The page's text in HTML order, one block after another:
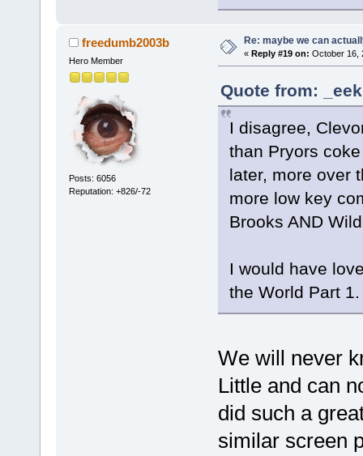
freedumb2003b
Hero Member
Posts: 6056
Reputation: +826/-72
Re: maybe we can
« Reply #19 on: October 16,
Quote from:
I disagree,
than Pryors
later, more over
more low key
Brooks AND
I would have
the World Part 1.
We will never
Little and can
did such a
similar screen